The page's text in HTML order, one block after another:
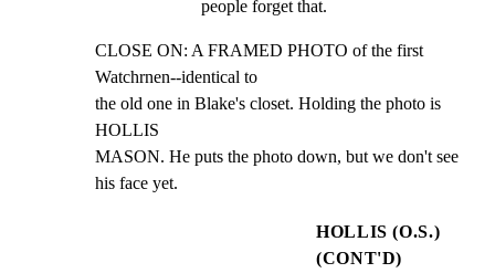
people forget that.
CLOSE ON: A FRAMED PHOTO of the first
Watchrnen--identical to
the old one in Blake's closet. Holding the photo is
HOLLIS
MASON. He puts the photo down, but we don't see
his face yet.
HOLLIS (O.S.)
(CONT'D)